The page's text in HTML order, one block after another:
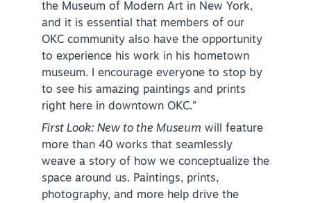
the Museum of Modern Art in New York,
and it is essential that members of our
OKC community also have the opportunity
to experience his work in his hometown
museum. I encourage everyone to stop by
to see his amazing paintings and prints
right here in downtown OKC.”
First Look: New to the Museum will feature
more than 40 works that seamlessly
weave a story of how we conceptualize the
space around us. Paintings, prints,
photography, and more help drive the